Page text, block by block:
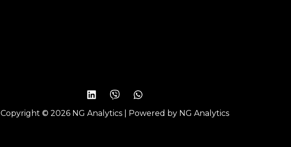
Copyright © 2026 NG Analytics | Powered by NG Analytics